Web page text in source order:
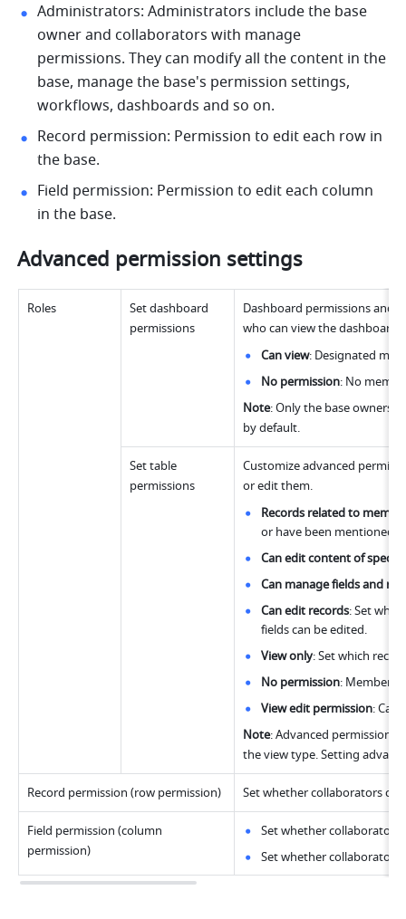
Administrators: Administrators include the base
owner and collaborators with manage
permissions. They can modify all the content in the
base, manage the base's permission settings,
workflows, dashboards and so on.
Record permission: Permission to edit each row in
the base.
Field permission: Permission to edit each column
in the base.
Advanced permission settings
Roles
Set dashboard
permissions
Dashboard permissions and
who can view the dashboards.
Can view: Designated
No permission: No
Note: Only the base owners
by default.
Set table
permissions
Customize advanced
or edit them.
Records related to
or have been mentioned.
Can edit content of
Can manage fields and
Can edit records: Set
fields can be edited.
View only: Set which
No permission: Members
View edit permission: Can
Note: Advanced permissions
the view type. Setting
Record permission (row permission) Set whether collaborators
Field permission (column
permission)
Set whether collaborators
Set whether collaborators